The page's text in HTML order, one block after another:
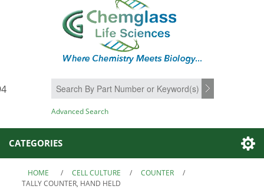
SEARCH
Advanced Search
CATEGORIES
HOME / CELL CULTURE / COUNTER
/
TALLY COUNTER, HAND HELD